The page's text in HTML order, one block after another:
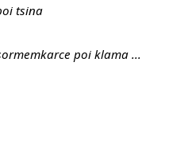
tsina
poi klama ...